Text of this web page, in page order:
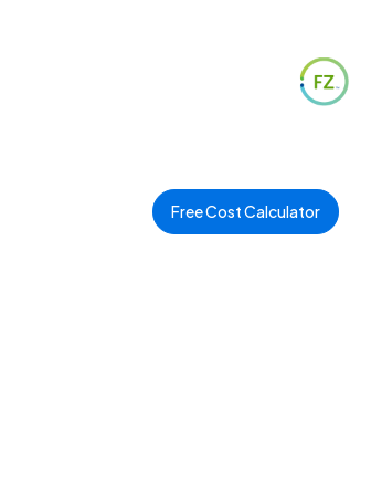
Free Cost Calculator